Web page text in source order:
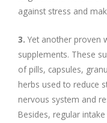
against stress and
3. Yet another proven
supplements. These
of pills, capsules,
herbs used to reduce
nervous system and
Besides, regular